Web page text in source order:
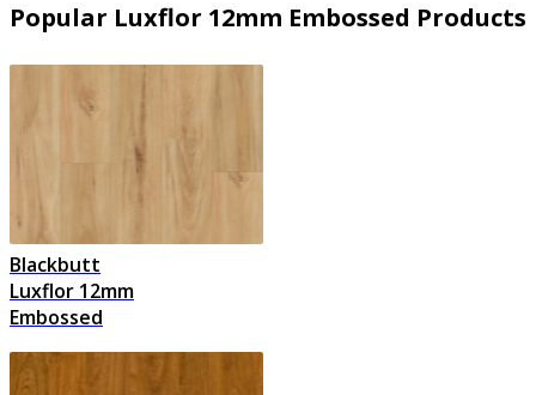
Popular Luxflor 12mm Embossed Products
Blackbutt
Luxflor 12mm
Embossed